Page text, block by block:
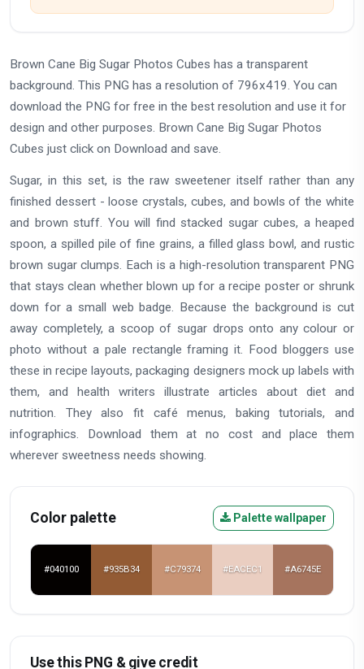
Brown Cane Big Sugar Photos Cubes has a transparent
background. This PNG has a resolution of 796x419. You can
download the PNG for free in the best resolution and use it for
design and other purposes. Brown Cane Big Sugar Photos
Cubes just click on Download and save.
Sugar, in this set, is the raw sweetener itself rather than any
finished dessert - loose crystals, cubes, and bowls of the white
and brown stuff. You will find stacked sugar cubes, a heaped
spoon, a spilled pile of fine grains, a filled glass bowl, and rustic
brown sugar clumps. Each is a high-resolution transparent PNG
that stays clean whether blown up for a recipe poster or shrunk
down for a small web badge. Because the background is cut
away completely, a scoop of sugar drops onto any colour or
photo without a pale rectangle framing it. Food bloggers use
these in recipe layouts, packaging designers mock up labels with
them, and health writers illustrate articles about diet and
nutrition. They also fit café menus, baking tutorials, and
infographics. Download them at no cost and place them
wherever sweetness needs showing.
Color palette Palette wallpaper
#040100 #935B34 #C79374 #EACEC1 #A6745E
Use this PNG & give credit